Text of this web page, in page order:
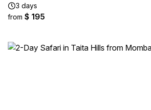
3 days
from $ 195